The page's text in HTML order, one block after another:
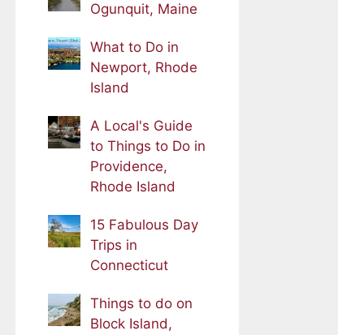
Ogunquit, Maine
What to Do in
Newport, Rhode
Island
A Local's Guide
to Things to Do in
Providence,
Rhode Island
15 Fabulous Day
Trips in
Connecticut
Things to do on
Block Island,